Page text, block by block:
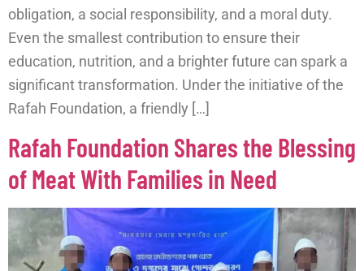
obligation, a social responsibility, and a moral duty.
Even the smallest contribution to ensure their
education, nutrition, and a brighter future can spark a
significant transformation. Under the initiative of the
Rafah Foundation, a friendly […]
Rafah Foundation Shares the Blessing
of Meat With Families in Need